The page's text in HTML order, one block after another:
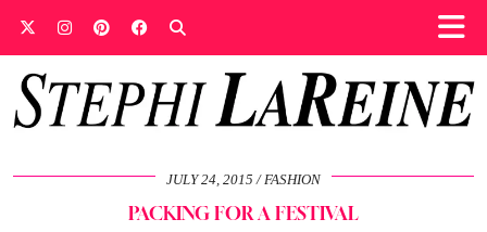
JULY 24, 2015 FASHION
PACKING FOR A FESTIVAL